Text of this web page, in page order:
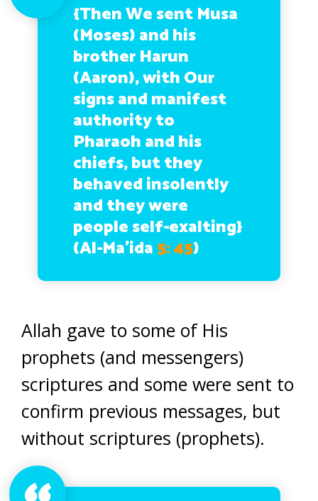
{Then We sent Musa
(Moses) and his
brother Harun
(Aaron), with Our
signs and manifest
authority to
Pharaoh and his
chiefs, but they
behaved insolently
and they were
people self-exalting}
(Al-Ma’ida5: 45)
Allah gave to some of His
prophets (and messengers)
scriptures and some were sent to
confirm previous messages, but
without scriptures (prophets).